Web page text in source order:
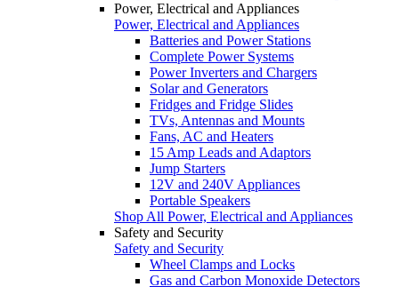
Power, Electrical and Appliances
Power, Electrical and Appliances
Batteries and Power Stations
Complete Power Systems
Power Inverters and Chargers
Solar and Generators
Fridges and Fridge Slides
TVs, Antennas and Mounts
Fans, AC and Heaters
15 Amp Leads and Adaptors
Jump Starters
12V and 240V Appliances
Portable Speakers
Shop All Power, Electrical and Appliances
Safety and Security
Safety and Security
Wheel Clamps and Locks
Gas and Carbon Monoxide Detectors